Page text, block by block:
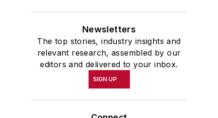
Newsletters
The top stories, industry insights and
relevant research, assembled by our
editors and delivered to your inbox.
SIGN UP